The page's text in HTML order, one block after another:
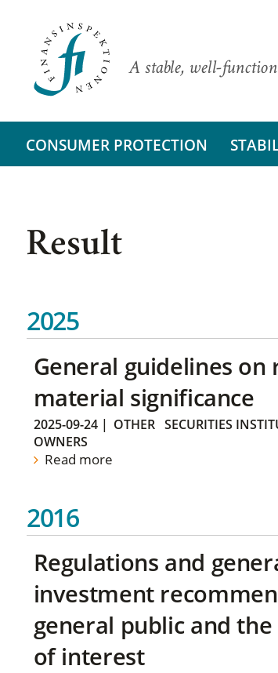
A stable, well-
CONSUMER PROTECTION
Result
2025
General guidelines
material significance
2025-09-24| OTHER SECURITIES
OWNERS
Read more
2016
Regulations and
investment
general public and
of interest